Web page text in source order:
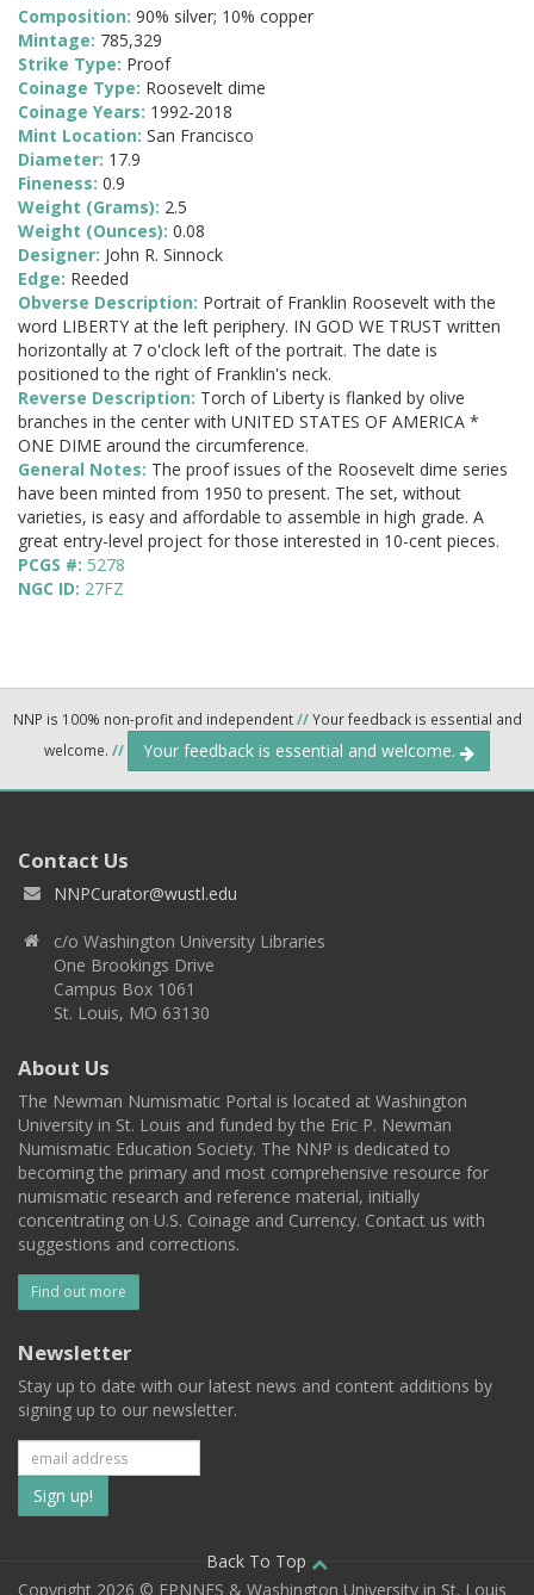
Composition: 90% silver; 10% copper
Mintage: 785,329
Strike Type: Proof
Coinage Type: Roosevelt dime
Coinage Years: 1992-2018
Mint Location: San Francisco
Diameter: 17.9
Fineness: 0.9
Weight (Grams): 2.5
Weight (Ounces): 0.08
Designer: John R. Sinnock
Edge: Reeded
Obverse Description: Portrait of Franklin Roosevelt with the
word LIBERTY at the left periphery. IN GOD WE TRUST written
horizontally at 7 o'clock left of the portrait. The date is
positioned to the right of Franklin's neck.
Reverse Description: Torch of Liberty is flanked by olive
branches in the center with UNITED STATES OF AMERICA *
ONE DIME around the circumference.
General Notes: The proof issues of the Roosevelt dime series
have been minted from 1950 to present. The set, without
varieties, is easy and affordable to assemble in high grade. A
great entry-level project for those interested in 10-cent pieces.
PCGS #: 5278
NGC ID: 27FZ
NNP is 100% non-profit and independent//Your feedback is essential and
welcome. // Your feedback is essential and welcome.
Contact Us
NNPCurator@wustl.edu
c/o Washington University Libraries
One Brookings Drive
Campus Box 1061
St. Louis, MO 63130
About Us
The Newman Numismatic Portal is located at Washington
University in St. Louis and funded by the Eric P. Newman
Numismatic Education Society. The NNP is dedicated to
becoming the primary and most comprehensive resource for
numismatic research and reference material, initially
concentrating on U.S. Coinage and Currency. Contact us with
suggestions and corrections.
Find out more
Newsletter
Stay up to date with our latest news and content additions by
signing up to our newsletter.
Subscribe
to
our
Back To Top
Copyright 2026 © EPNNES & Washington University in St. Louis